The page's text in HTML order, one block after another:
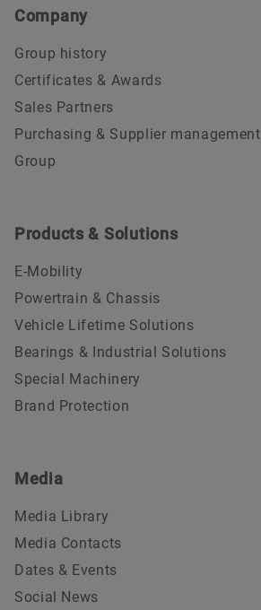
Company
Group history
Certificates & Awards
Sales Partners
Purchasing & Supplier management
Group
Products & Solutions
E-Mobility
Powertrain & Chassis
Vehicle Lifetime Solutions
Bearings & Industrial Solutions
Special Machinery
Brand Protection
Media
Media Library
Media Contacts
Dates & Events
Social News